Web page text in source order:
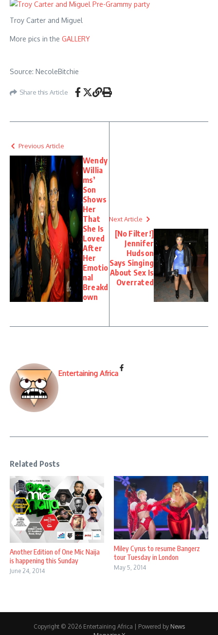
Troy Carter and Miguel
More pics in the GALLERY
Source: NecoleBitchie
Share this Article
Previous Article
Wendy
Willia
ms’
Son
Shows
Her
That
She Is
Loved
After
Her
Emotio
nal
Breakd
own
Next Article
[No Filter!]
Jennifer
Hudson
Says Singing
About Sex Is
Overrated
Entertaining Africa
Related Posts
Another Edition of One Mic Naija
is happening this Sunday
June 24, 2014
Miley Cyrus to resume Bangerz
tour Tuesday in London
May 5, 2014
Copyright © 2026 Entertaining Africa | Powered by News